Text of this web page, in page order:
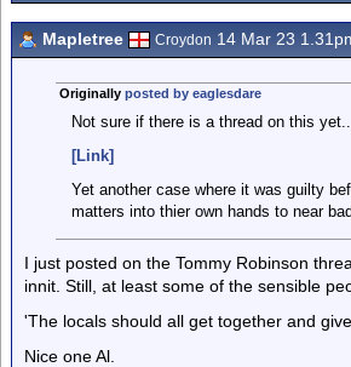
Mapletree Croydon 14 Mar 23
Originally posted by eaglesdare
Not sure if there is a thread on this
[Link]
Yet another case where it was guilty
matters into thier own hands to near
I just posted on the Tommy Robinson
innit. Still, at least some of the sensible
'The locals should all get together and
Nice one Al.